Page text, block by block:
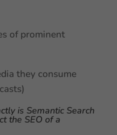
of prominent
they consume
is Semantic Search
the SEO of a